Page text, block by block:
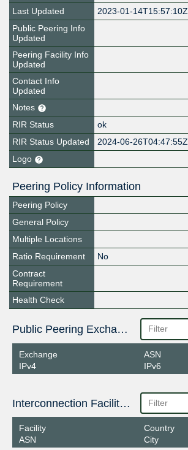
Last Updated
2023-01-14T15:57:10Z
Public Peering Info
Updated
Peering Facility Info
Updated
Contact Info
Updated
Notes
RIR Status
ok
RIR Status Updated
2024-06-26T04:47:55Z
Logo
Peering Policy Information
Peering Policy
General Policy
Multiple Locations
Ratio Requirement
No
Contract
Requirement
Health Check
Public Peering Exchange Points
Exchange
IPv4
ASN
IPv6
Interconnection Facilities
Facility
ASN
Country
City